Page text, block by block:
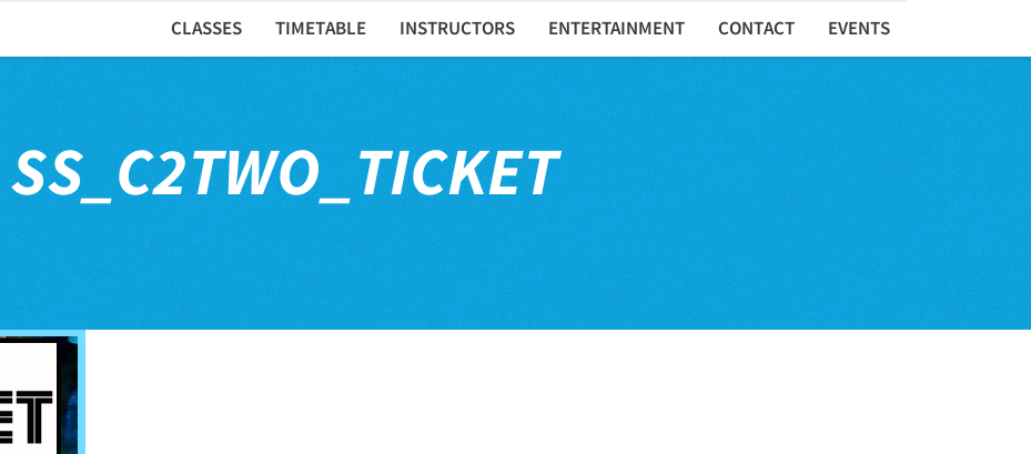
CLASSES TIMETABLE INSTRUCTORS ENTERTAINMENT CONTACT EVENTS
SS_C2TWO_TICKET